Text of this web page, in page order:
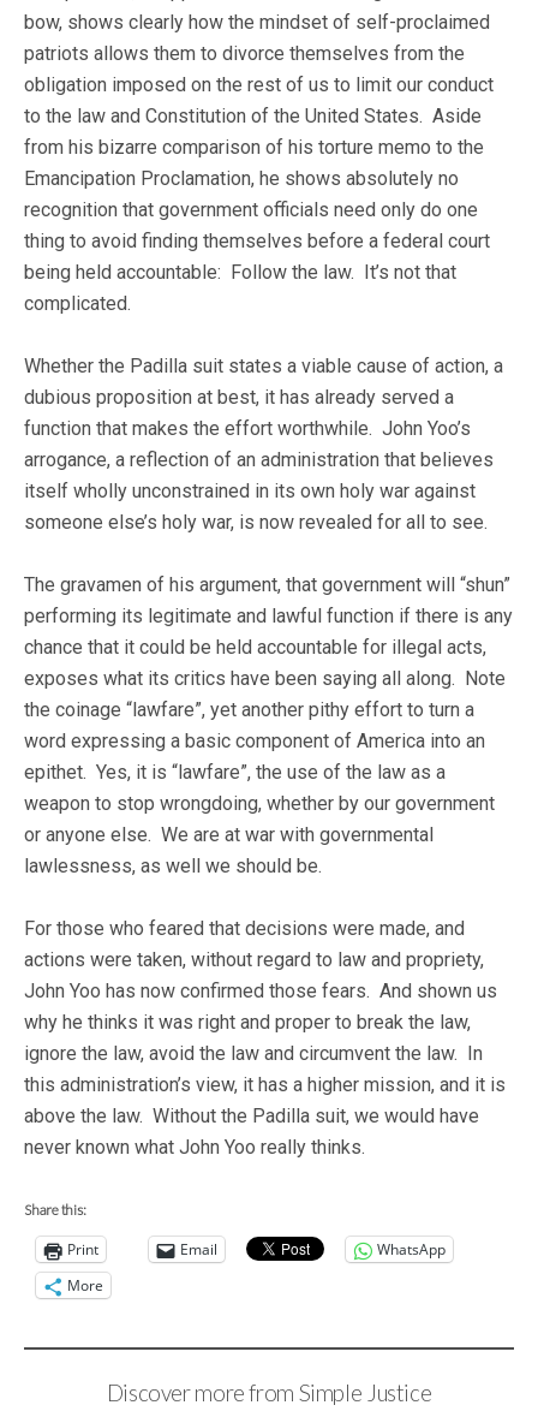
bow, shows clearly how the mindset of self-proclaimed
patriots allows them to divorce themselves from the
obligation imposed on the rest of us to limit our conduct
to the law and Constitution of the United States. Aside
from his bizarre comparison of his torture memo to the
Emancipation Proclamation, he shows absolutely no
recognition that government officials need only do one
thing to avoid finding themselves before a federal court
being held accountable: Follow the law. It’s not that
complicated.
Whether the Padilla suit states a viable cause of action, a
dubious proposition at best, it has already served a
function that makes the effort worthwhile. John Yoo’s
arrogance, a reflection of an administration that believes
itself wholly unconstrained in its own holy war against
someone else’s holy war, is now revealed for all to see.
The gravamen of his argument, that government will “shun”
performing its legitimate and lawful function if there is any
chance that it could be held accountable for illegal acts,
exposes what its critics have been saying all along. Note
the coinage “lawfare”, yet another pithy effort to turn a
word expressing a basic component of America into an
epithet. Yes, it is “lawfare”, the use of the law as a
weapon to stop wrongdoing, whether by our government
or anyone else. We are at war with governmental
lawlessness, as well we should be.
For those who feared that decisions were made, and
actions were taken, without regard to law and propriety,
John Yoo has now confirmed those fears. And shown us
why he thinks it was right and proper to break the law,
ignore the law, avoid the law and circumvent the law. In
this administration’s view, it has a higher mission, and it is
above the law. Without the Padilla suit, we would have
never known what John Yoo really thinks.
Share this:
Print Email
WhatsApp
More
Discover more from Simple Justice